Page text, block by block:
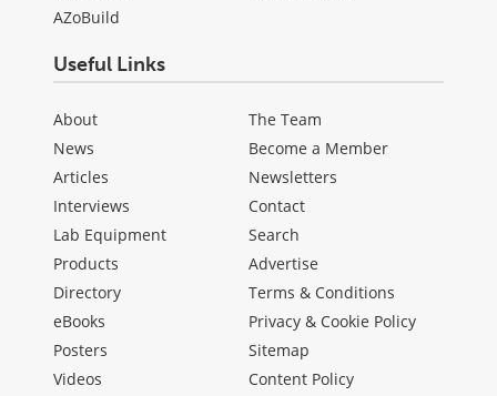
AZoBuild
Useful Links
About
News
Articles
Interviews
Lab Equipment
Products
Directory
eBooks
Posters
Videos
The Team
Become a Member
Newsletters
Contact
Search
Advertise
Terms & Conditions
Privacy & Cookie Policy
Sitemap
Content Policy